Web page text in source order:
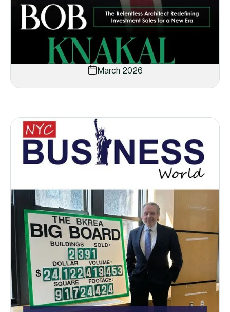
March 2026